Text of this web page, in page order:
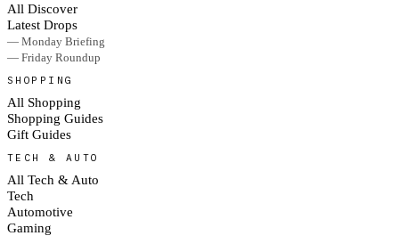
All Discover
Latest Drops
— Monday Briefing
— Friday Roundup
SHOPPING
All Shopping
Shopping Guides
Gift Guides
TECH & AUTO
All Tech & Auto
Tech
Automotive
Gaming